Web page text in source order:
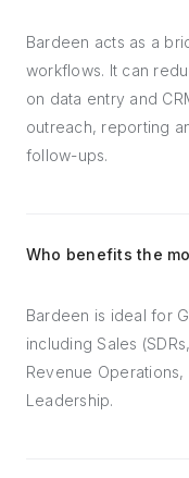
Bardeen acts as a
workflows. It can
on data entry and
outreach, reporting
follow-ups.
Who benefits the
Bardeen is ideal for
including Sales
Revenue
Leadership.